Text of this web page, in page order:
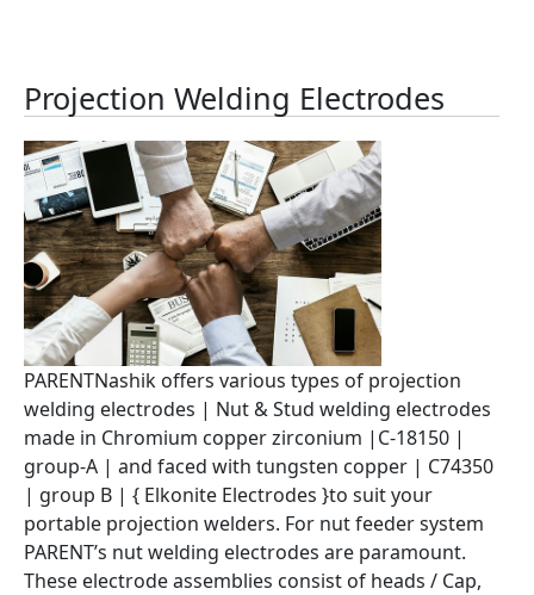
Projection Welding Electrodes
PARENTNashik offers various types of projection
welding electrodes | Nut & Stud welding electrodes
made in Chromium copper zirconium |C-18150 |
group-A | and faced with tungsten copper | C74350
| group B | { Elkonite Electrodes }to suit your
portable projection welders. For nut feeder system
PARENT’s nut welding electrodes are paramount.
These electrode assemblies consist of heads / Cap,